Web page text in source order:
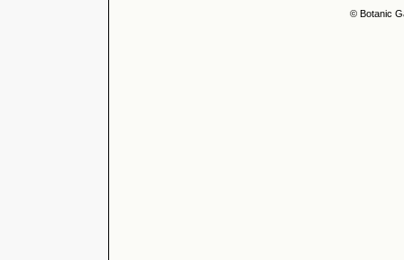
© Botanic